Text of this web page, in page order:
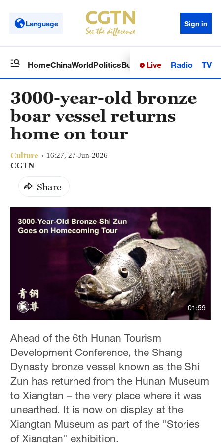
Language Sign in
HomeChinaWorldPoliticsBusinessSci-TechHealth
Live Radio TV
3000-year-old bronze
boar vessel returns
home on tour
Culture 16:27, 27-Jun-2026
CGTN
Share
01:59
Ahead of the 6th Hunan Tourism
Development Conference, the Shang
Dynasty bronze vessel known as the Shi
Zun has returned from the Hunan Museum
to Xiangtan – the very place where it was
unearthed. It is now on display at the
Xiangtan Museum as part of the "Stories
of Xiangtan" exhibition.